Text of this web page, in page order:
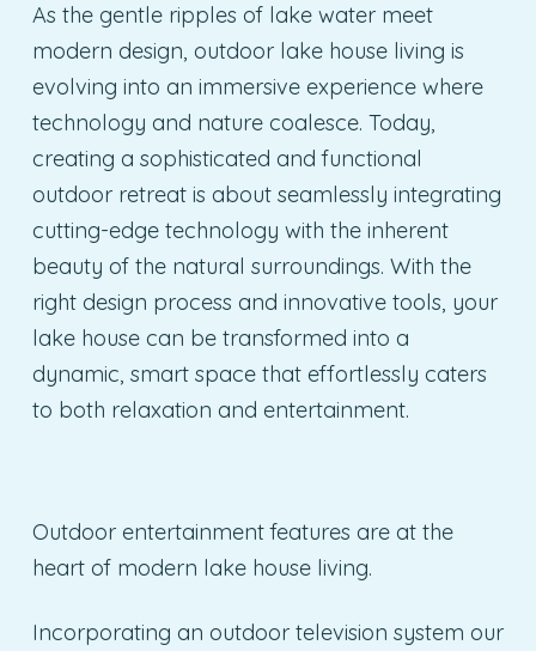
As the gentle ripples of lake water meet
modern design, outdoor lake house living is
evolving into an immersive experience where
technology and nature coalesce. Today,
creating a sophisticated and functional
outdoor retreat is about seamlessly integrating
cutting-edge technology with the inherent
beauty of the natural surroundings. With the
right design process and innovative tools, your
lake house can be transformed into a
dynamic, smart space that effortlessly caters
to both relaxation and entertainment.
Outdoor entertainment features are at the
heart of modern lake house living.
Incorporating an outdoor television system our